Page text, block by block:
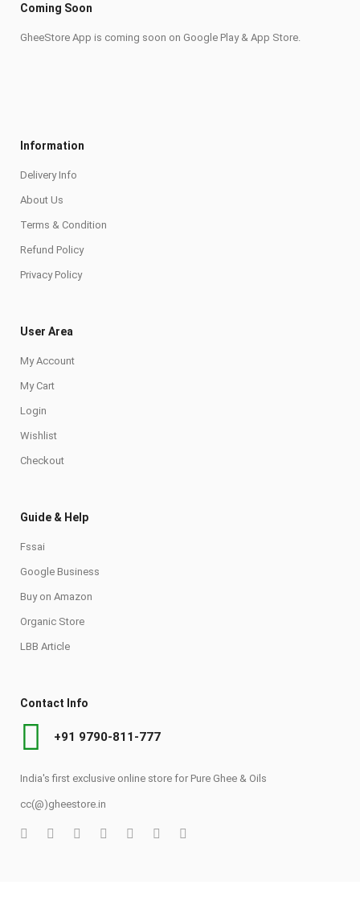
Coming Soon
GheeStore App is coming soon on Google Play & App Store.
Information
Delivery Info
About Us
Terms & Condition
Refund Policy
Privacy Policy
User Area
My Account
My Cart
Login
Wishlist
Checkout
Guide & Help
Fssai
Google Business
Buy on Amazon
Organic Store
LBB Article
Contact Info
+91 9790-811-777
India's first exclusive online store for Pure Ghee & Oils
cc(@)gheestore.in